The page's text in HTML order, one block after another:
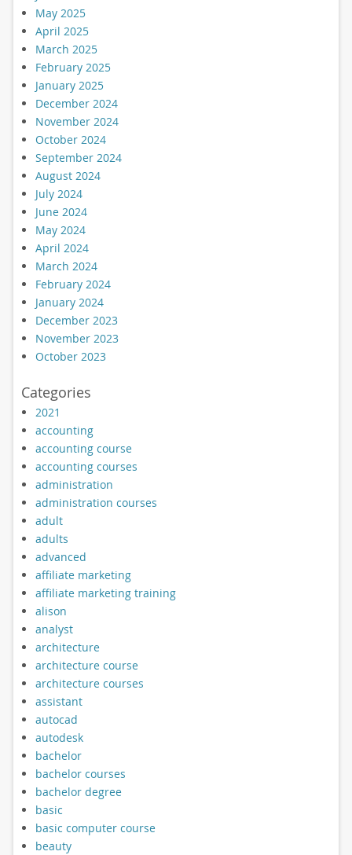
May 2025
April 2025
March 2025
February 2025
January 2025
December 2024
November 2024
October 2024
September 2024
August 2024
July 2024
June 2024
May 2024
April 2024
March 2024
February 2024
January 2024
December 2023
November 2023
October 2023
Categories
2021
accounting
accounting course
accounting courses
administration
administration courses
adult
adults
advanced
affiliate marketing
affiliate marketing training
alison
analyst
architecture
architecture course
architecture courses
assistant
autocad
autodesk
bachelor
bachelor courses
bachelor degree
basic
basic computer course
beauty